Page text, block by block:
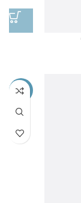
-55%